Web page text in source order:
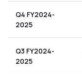
Q4 FY2024-
2025
Q3 FY2024-
2025